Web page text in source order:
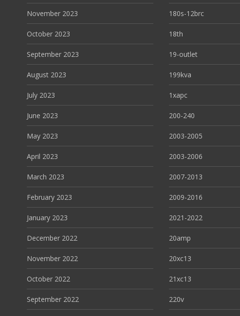
November 2023
October 2023
September 2023
August 2023
July 2023
June 2023
May 2023
April 2023
March 2023
February 2023
January 2023
December 2022
November 2022
October 2022
September 2022
180s-12brc
18th
19-outlet
199kva
1xapc
200-240
2003-2005
2003-2006
2007-2013
2009-2016
2021-2022
20amp
20xc13
21xc13
220v